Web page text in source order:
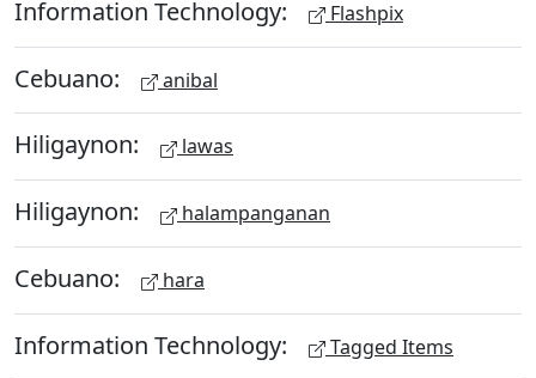
Information Technology: Flashpix
Cebuano: anibal
Hiligaynon: lawas
Hiligaynon: halampanganan
Cebuano: hara
Information Technology: Tagged Items